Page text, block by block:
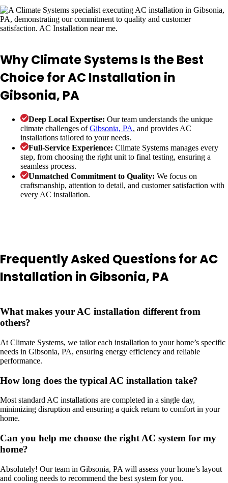
Why Climate Systems Is the Best
Choice for AC Installation in
Gibsonia, PA
Deep Local Expertise: Our team understands the unique
climate challenges ofGibsonia, PA, and provides AC
installations tailored to your needs.
Full-Service Experience: Climate Systems manages every
step, from choosing the right unit to final testing, ensuring a
seamless process.
Unmatched Commitment to Quality: We focus on
craftsmanship, attention to detail, and customer satisfaction with
every AC installation.
Frequently Asked Questions for AC
Installation in Gibsonia, PA
What makes your AC installation different from
others?
At Climate Systems, we tailor each installation to your home’s specific
needs in Gibsonia, PA, ensuring energy efficiency and reliable
performance.
How long does the typical AC installation take?
Most standard AC installations are completed in a single day,
minimizing disruption and ensuring a quick return to comfort in your
home.
Can you help me choose the right AC system for my
home?
Absolutely! Our team in Gibsonia, PA will assess your home’s layout
and cooling needs to recommend the best system for you.